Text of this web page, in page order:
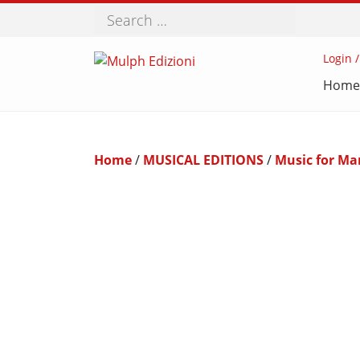
Login
Home
Home/ MUSICAL EDITIONS/ Music for